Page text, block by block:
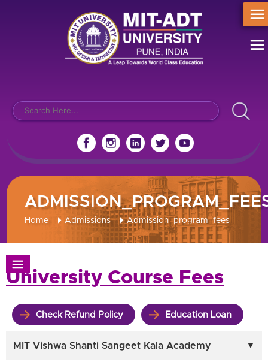
Home Admissions Admission_program_fees
University Course Fees
Check Refund Policy Education Loan
MIT Vishwa Shanti Sangeet Kala Academy